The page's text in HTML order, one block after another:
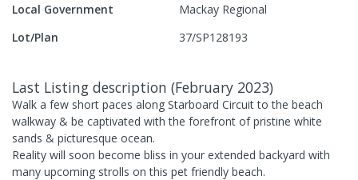
Local Government
Mackay Regional
Lot/Plan
37/SP128193
Last Listing description (February 2023)
Walk a few short paces along Starboard Circuit to the beach
walkway & be captivated with the forefront of pristine white
sands & picturesque ocean.
Reality will soon become bliss in your extended backyard with
many upcoming strolls on this pet friendly beach.